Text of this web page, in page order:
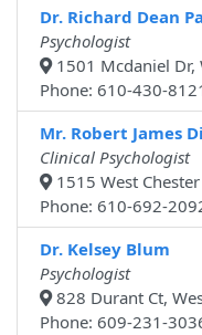
Dr. Richard Dean
Psychologist
1501 Mcdaniel Dr,
Phone: 610-430-
Mr. Robert James
Clinical Psychologist
1515 West Chester
Phone: 610-692-
Dr. Kelsey Blum
Psychologist
828 Durant Ct,
Phone: 609-231-